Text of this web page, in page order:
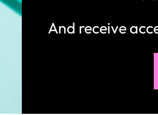
And receive